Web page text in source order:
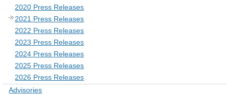
2020 Press Releases
2021 Press Releases
2022 Press Releases
2023 Press Releases
2024 Press Releases
2025 Press Releases
2026 Press Releases
Advisories